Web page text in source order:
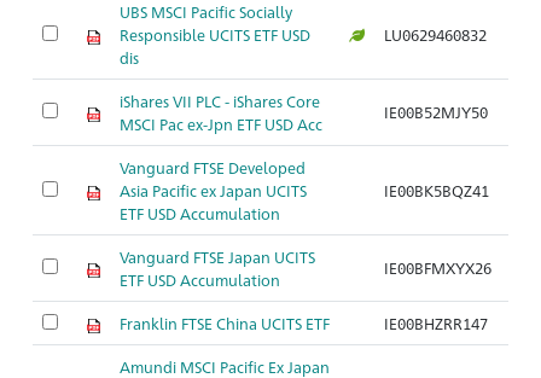
UBS MSCI Pacific Socially
Responsible UCITS ETF USD
dis
LU0629460832
iShares VII PLC - iShares Core
MSCI Pac ex-Jpn ETF USD Acc
IE00B52MJY50
Vanguard FTSE Developed
Asia Pacific ex Japan UCITS
ETF USD Accumulation
IE00BK5BQZ41
Vanguard FTSE Japan UCITS
ETF USD Accumulation
IE00BFMXYX26
Franklin FTSE China UCITS ETF IE00BHZRR147
Amundi MSCI Pacific Ex Japan